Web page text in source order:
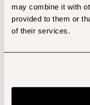
may combine it with
provided to them or
of their services.